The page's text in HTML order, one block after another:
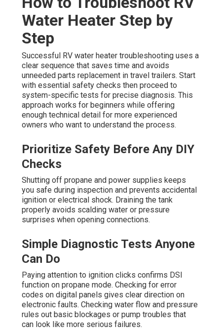
Water Heater Step by
Step
Successful RV water heater troubleshooting uses a
clear sequence that saves time and avoids
unneeded parts replacement in travel trailers. Start
with essential safety checks then proceed to
system-specific tests for precise diagnosis. This
approach works for beginners while offering
enough technical detail for more experienced
owners who want to understand the process.
Prioritize Safety Before Any DIY
Checks
Shutting off propane and power supplies keeps
you safe during inspection and prevents accidental
ignition or electrical shock. Draining the tank
properly avoids scalding water or pressure
surprises when opening connections.
Simple Diagnostic Tests Anyone
Can Do
Paying attention to ignition clicks confirms DSI
function on propane mode. Checking for error
codes on digital panels gives clear direction on
electronic faults. Checking water flow and pressure
rules out basic blockages or pump troubles that
can look like more serious failures.